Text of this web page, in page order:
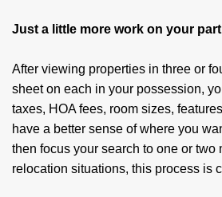
Just a little more work on your part
After viewing properties in three or
sheet on each in your possession,
taxes, HOA fees, room sizes,
have a better sense of where you
then focus your search to one or two
relocation situations, this process is